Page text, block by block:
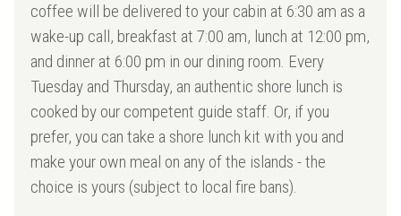
coffee will be delivered to your cabin at 6:30 am as a
wake-up call, breakfast at 7:00 am, lunch at 12:00 pm,
and dinner at 6:00 pm in our dining room. Every
Tuesday and Thursday, an authentic shore lunch is
cooked by our competent guide staff. Or, if you
prefer, you can take a shore lunch kit with you and
make your own meal on any of the islands - the
choice is yours (subject to local fire bans).